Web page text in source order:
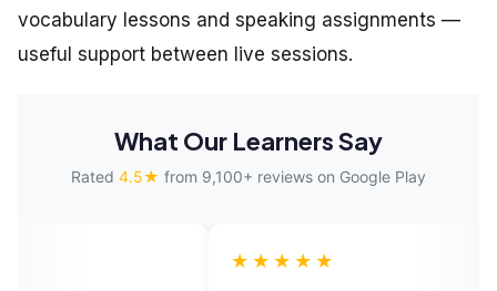
vocabulary lessons and speaking assignments —
useful support between live sessions.
What Our Learners Say
Rated 4.5★ from 9,100+ reviews on Google Play
★★★★★